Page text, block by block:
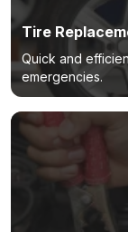
Tire
Quick and
emergencies.